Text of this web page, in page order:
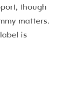
though
matters.
is